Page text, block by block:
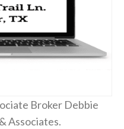
Broker Debbie
Associates.